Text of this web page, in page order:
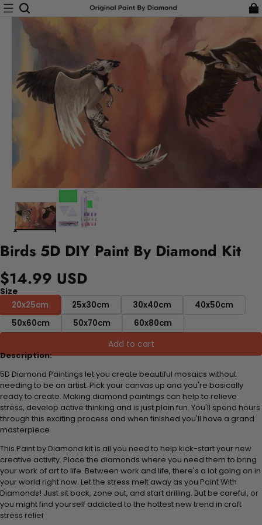
Birds 5D DIY Paint By Diamond Kit
$14.99 USD
Size
20x25cm
25x30cm 30x40cm
40x50cm
50x60cm
50x70cm 60x80cm
Add to cart
Description:
5D Diamond Paintings let you create beautiful mosaics without
needing to be an artist. Pick your canvas up and you're basically
ready to create. Making diamond paintings can help to relieve
stress, develop active thinking and is just plain fun. You'll spend hours
through this exciting process and when finished you'll have a grand
masterpiece
This Paint by Diamond kit is all you need to help kick-start your new
creative activity. Place the diamonds where you need them to bring
your work of art to life. Between work and life, there's a lot going on in
your world right now. Let the stress melt away as you Paint With
Diamonds! Just sit back, zone out, and start drilling. But be careful, or
you might find yourself addicted to the hottest new trend in craft
stress relief